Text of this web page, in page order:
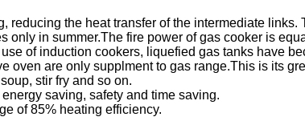
reducing the heat transfer of the intermediate
only in summer.The fire power of gas cooker is
of induction cookers, liquefied gas tanks have
are only supplment to gas range.This is its
stir fry and so on.
saving, safety and time saving.
of 85% heating efficiency.